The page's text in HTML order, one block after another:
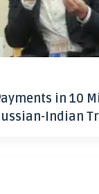
in 10
Indian